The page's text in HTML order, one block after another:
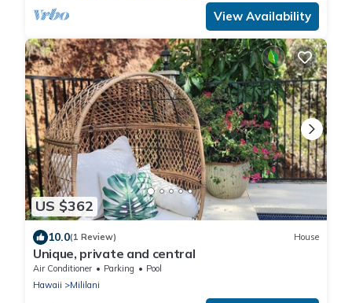
View Availability
US $362
10.0(1 Review) House
Unique, private and central
Air Conditioner Parking
Pool
Hawaii
Mililani